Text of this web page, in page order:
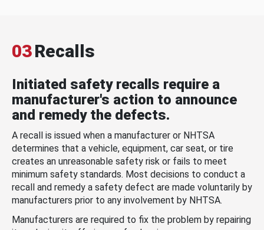
03Recalls
Initiated safety recalls require a
manufacturer's action to announce
and remedy the defects.
A recall is issued when a manufacturer or NHTSA
determines that a vehicle, equipment, car seat, or tire
creates an unreasonable safety risk or fails to meet
minimum safety standards. Most decisions to conduct a
recall and remedy a safety defect are made voluntarily by
manufacturers prior to any involvement by NHTSA.
Manufacturers are required to fix the problem by repairing